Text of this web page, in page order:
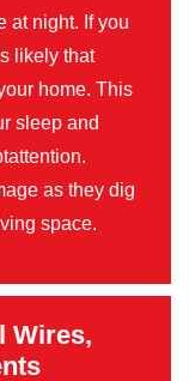
at night. If you
likely that
home. This
sleep and
as they dig
space.
Wires,